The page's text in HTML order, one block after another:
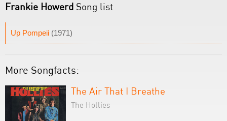
Frankie Howerd Song list
Up Pompeii (1971)
More Songfacts:
The Air That I Breathe
The Hollies